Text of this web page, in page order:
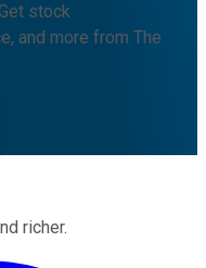
stock
and more from The
richer.